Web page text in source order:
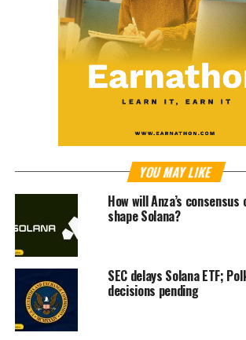
YOU MAY LIKE
How will Anza’s
shape Solana?
SEC delays Solana ETF;
decisions pending